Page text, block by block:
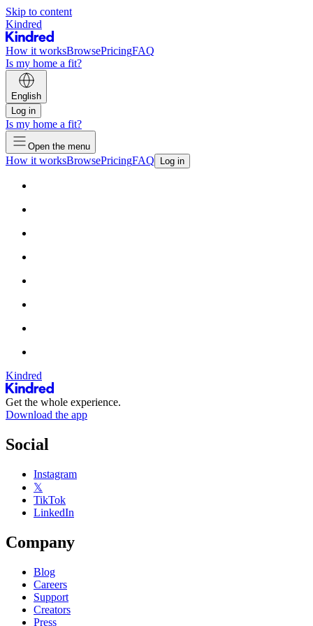
Skip to content
Kindred
How it worksBrowsePricingFAQ
Is my home a fit?
English
Log in
Is my home a fit?
Open the menu
How it worksBrowsePricingFAQ Log in
Kindred
Get the whole experience.
Download the app
Social
Instagram
𝕏
TikTok
LinkedIn
Company
Blog
Careers
Support
Creators
Press